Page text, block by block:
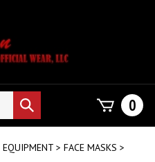
Submit
search
0
EQUIPMENT > FACE MASKS >